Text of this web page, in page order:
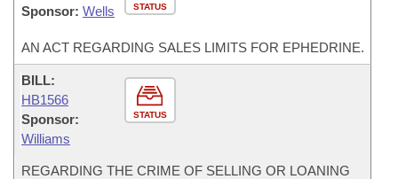
STATUS
Sponsor: Wells
AN ACT REGARDING SALES LIMITS FOR EPHEDRINE.
STATUS
BILL:
HB1566
Sponsor:
Williams
REGARDING THE CRIME OF SELLING OR LOANING